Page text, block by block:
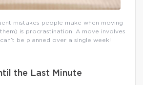
mistakes people make when moving
is procrastination. A move involves
be planned over a single week!
the Last Minute